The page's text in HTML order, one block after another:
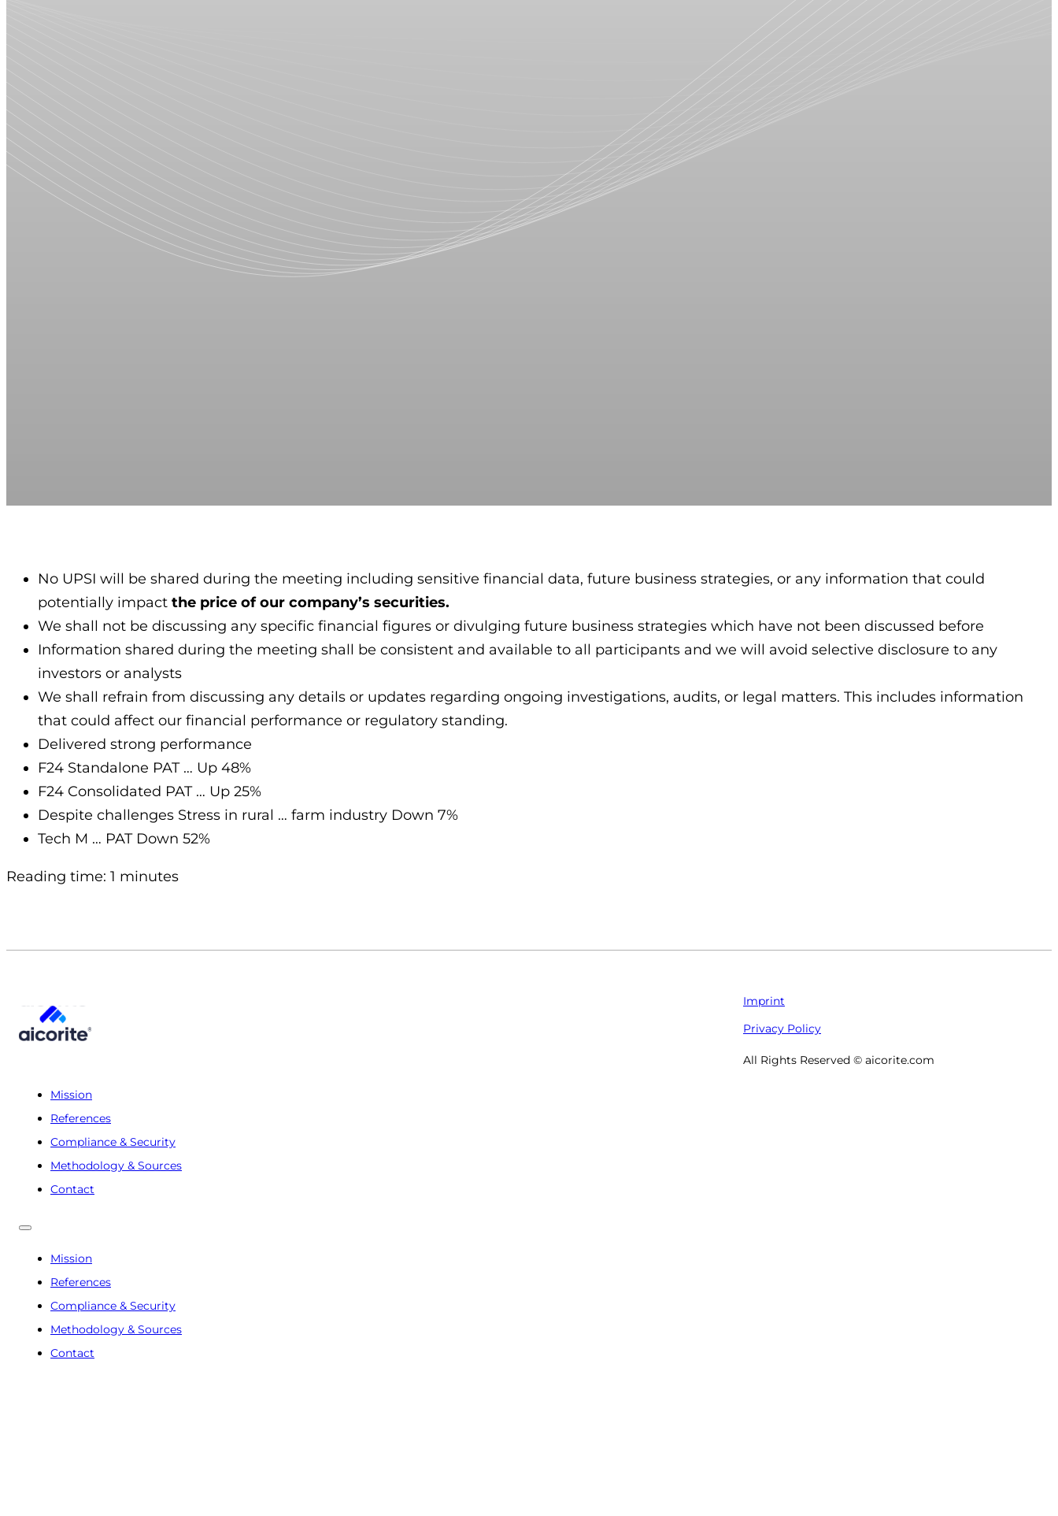
No UPSI will be shared during the meeting including sensitive financial data, future business strategies, or any information that could
potentially impact the price of our company’s securities.
We shall not be discussing any specific financial figures or divulging future business strategies which have not been discussed before
Information shared during the meeting shall be consistent and available to all participants and we will avoid selective disclosure to any
investors or analysts
We shall refrain from discussing any details or updates regarding ongoing investigations, audits, or legal matters. This includes information
that could affect our financial performance or regulatory standing.
Delivered strong performance
F24 Standalone PAT … Up 48%
F24 Consolidated PAT … Up 25%
Despite challenges Stress in rural … farm industry Down 7%
Tech M … PAT Down 52%
Reading time: 1 minutes
Mission
References
Compliance & Security
Methodology & Sources
Contact
Mission
References
Compliance & Security
Methodology & Sources
Contact
Imprint
Privacy Policy
All Rights Reserved © aicorite.com